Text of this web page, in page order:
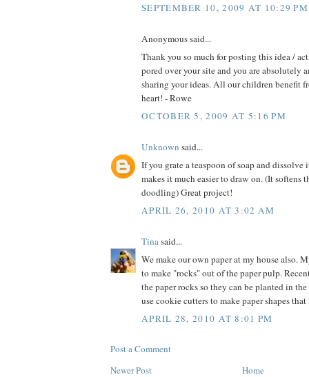
SEPTEMBER 10, 2009 AT 10:29 PM
Anonymous said...
Thank you so much for posting this idea /
pored over your site and you are absolutely
sharing your ideas. All our children benefit
heart! - Rowe
OCTOBER 5, 2009 AT 5:16 PM
Unknown said...
If you grate a teaspoon of soap and
makes it much easier to draw on. (It softens
doodling) Great project!
APRIL 26, 2010 AT 3:02 AM
Tinasaid...
We make our own paper at my house also.
to make "rocks" out of the paper pulp.
the paper rocks so they can be planted in
use cookie cutters to make paper shapes
APRIL 28, 2010 AT 8:01 PM
Post a Comment
Newer Post
Home